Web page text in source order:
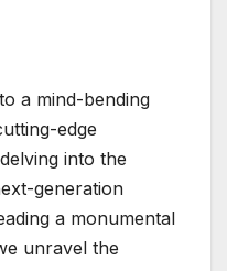
a mind-bending
edge
into the
generation
a monumental
unravel the